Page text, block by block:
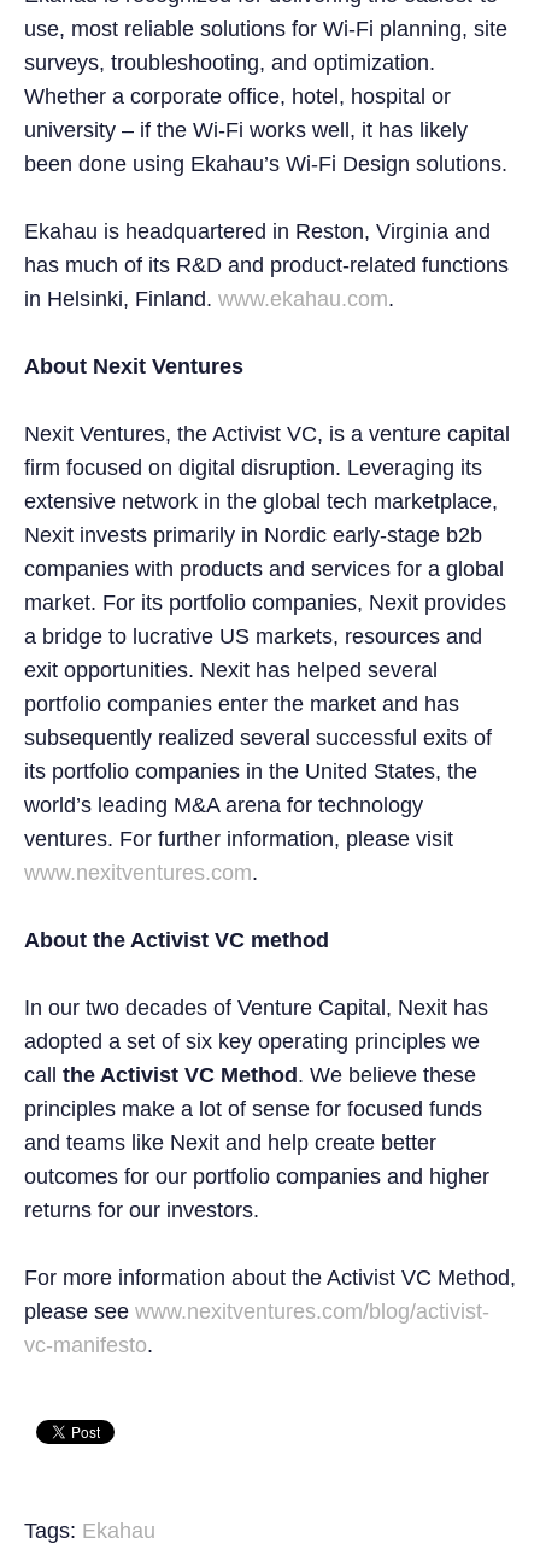
use, most reliable solutions for Wi-Fi planning, site
surveys, troubleshooting, and optimization.
Whether a corporate office, hotel, hospital or
university – if the Wi-Fi works well, it has likely
been done using Ekahau’s Wi-Fi Design solutions.
Ekahau is headquartered in Reston, Virginia and
has much of its R&D and product-related functions
in Helsinki, Finland. www.ekahau.com.
About Nexit Ventures
Nexit Ventures, the Activist VC, is a venture capital
firm focused on digital disruption. Leveraging its
extensive network in the global tech marketplace,
Nexit invests primarily in Nordic early-stage b2b
companies with products and services for a global
market. For its portfolio companies, Nexit provides
a bridge to lucrative US markets, resources and
exit opportunities. Nexit has helped several
portfolio companies enter the market and has
subsequently realized several successful exits of
its portfolio companies in the United States, the
world’s leading M&A arena for technology
ventures. For further information, please visit
www.nexitventures.com.
About the Activist VC method
In our two decades of Venture Capital, Nexit has
adopted a set of six key operating principles we
call the Activist VC Method . We believe these
principles make a lot of sense for focused funds
and teams like Nexit and help create better
outcomes for our portfolio companies and higher
returns for our investors.
For more information about the Activist VC Method,
please see www.nexitventures.com/blog/activist-
vc-manifesto.
Tags: Ekahau